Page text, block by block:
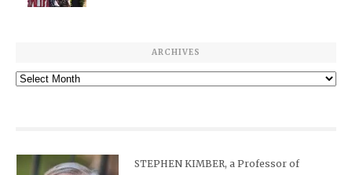
ARCHIVES
Archives
STEPHEN KIMBER, a Professor of